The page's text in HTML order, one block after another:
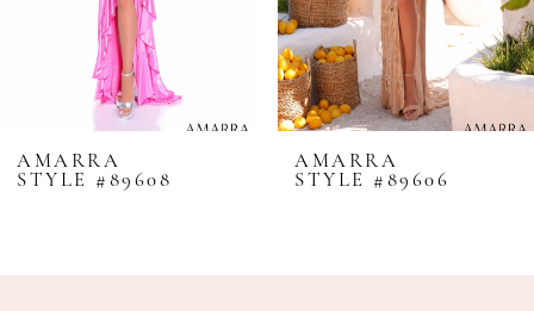
9
11
AMARRA
STYLE #89608
AMARRA
STYLE #89606